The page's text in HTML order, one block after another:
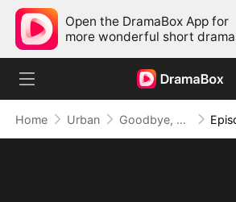
Open the DramaBox App for
more wonderful short
Home Urban Goodbye, But My Love Remains